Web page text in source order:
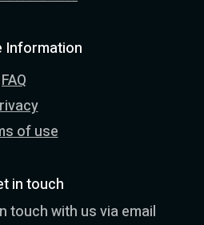
Information
FAQ
of use
in touch
touch with us via email